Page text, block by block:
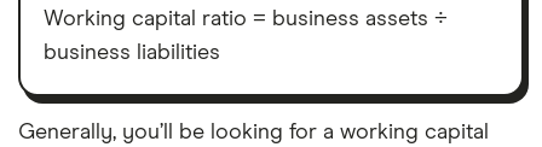
Working capital ratio = business assets ÷
business liabilities
Generally, you’ll be looking for a working capital